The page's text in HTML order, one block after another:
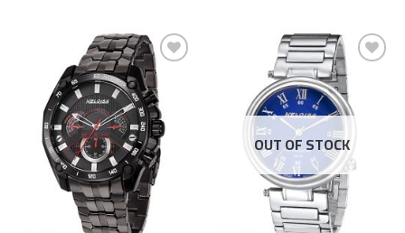
Add to
Wishlist
Add to
Wishlist
OUT OF STOCK